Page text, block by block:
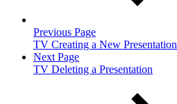
Previous Page
TV Creating a New Presentation
Next Page
TV Deleting a Presentation